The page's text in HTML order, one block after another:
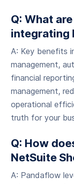
Q: What
integrating
A: Key benefits
management,
financial
management,
operational
truth for your
Q: How
NetSuite
A: Pandaflow